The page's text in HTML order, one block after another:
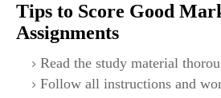
Tips to Score Good
Assignments
Read the study material
Follow all instructions and